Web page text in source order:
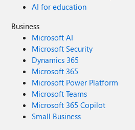
AI for education
Business
Microsoft AI
Microsoft Security
Dynamics 365
Microsoft 365
Microsoft Power Platform
Microsoft Teams
Microsoft 365 Copilot
Small Business